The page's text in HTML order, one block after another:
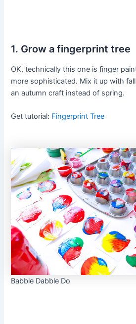
1. Grow a fingerprint tree
OK, technically this one is finger
more sophisticated. Mix it up with
an autumn craft instead of spring.
Get tutorial: Fingerprint Tree
Babble Dabble Do